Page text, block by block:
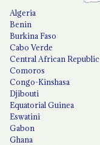
Algeria
Benin
Burkina Faso
Cabo Verde
Central African Republic
Comoros
Congo-Kinshasa
Djibouti
Equatorial Guinea
Eswatini
Gabon
Ghana